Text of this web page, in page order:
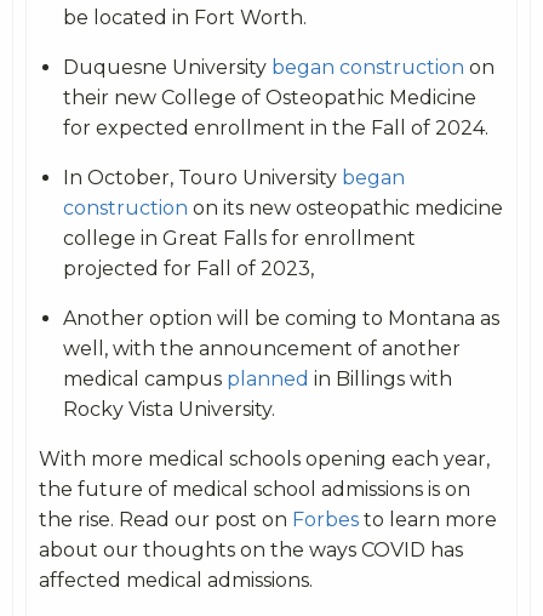
be located in Fort Worth.
Duquesne University began construction on
their new College of Osteopathic Medicine
for expected enrollment in the Fall of 2024.
In October, Touro University began
construction on its new osteopathic medicine
college in Great Falls for enrollment
projected for Fall of 2023,
Another option will be coming to Montana as
well, with the announcement of another
medical campus planned in Billings with
Rocky Vista University.
With more medical schools opening each year,
the future of medical school admissions is on
the rise. Read our post on Forbes to learn more
about our thoughts on the ways COVID has
affected medical admissions.